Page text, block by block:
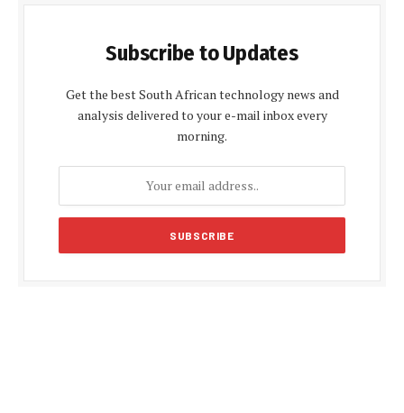
Subscribe to Updates
Get the best South African technology news and
analysis delivered to your e-mail inbox every
morning.